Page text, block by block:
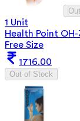
1 Unit
Health Point
Free Size
1716.00
Out of Stock